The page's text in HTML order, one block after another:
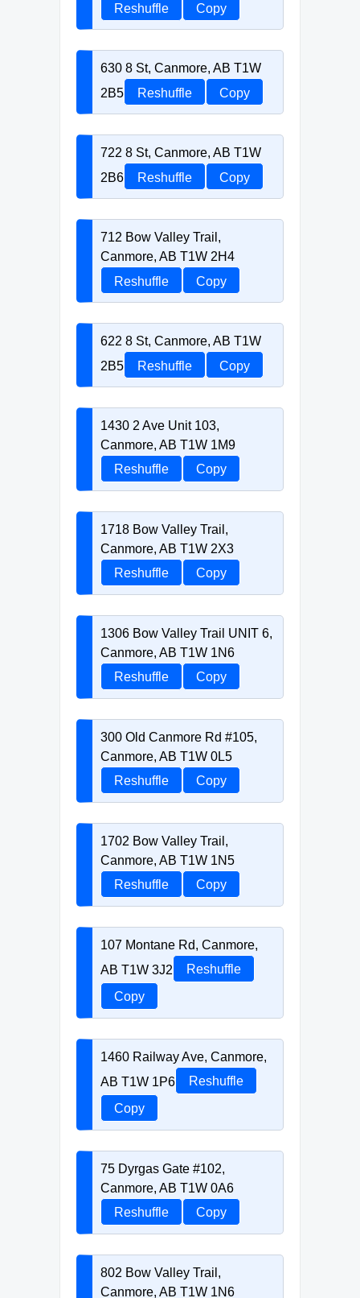
Reshuffle
Copy
630 8 St, Canmore, AB T1W
2B5
Reshuffle Copy
722 8 St, Canmore, AB T1W
2B6
Reshuffle Copy
712 Bow Valley Trail,
Canmore, AB T1W 2H4
Reshuffle
Copy
622 8 St, Canmore, AB T1W
2B5
Reshuffle Copy
1430 2 Ave Unit 103,
Canmore, AB T1W 1M9
Reshuffle
Copy
1718 Bow Valley Trail,
Canmore, AB T1W 2X3
Reshuffle
Copy
1306 Bow Valley Trail UNIT 6,
Canmore, AB T1W 1N6
Reshuffle
Copy
300 Old Canmore Rd #105,
Canmore, AB T1W 0L5
Reshuffle
Copy
1702 Bow Valley Trail,
Canmore, AB T1W 1N5
Reshuffle
Copy
107 Montane Rd, Canmore,
AB T1W 3J2
Reshuffle
Copy
1460 Railway Ave, Canmore,
AB T1W 1P6
Reshuffle
Copy
75 Dyrgas Gate #102,
Canmore, AB T1W 0A6
Reshuffle
Copy
802 Bow Valley Trail,
Canmore, AB T1W 1N6